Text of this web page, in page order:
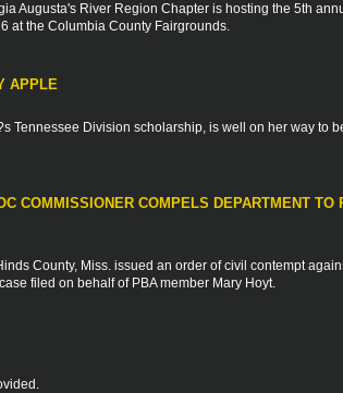
Augusta's River Region Chapter is hosting the 5th
at the Columbia County Fairgrounds.
APPLE
Tennessee Division scholarship, is well on her way to
COMMISSIONER COMPELS DEPARTMENT TO
County, Miss. issued an order of civil contempt
filed on behalf of PBA member Mary Hoyt.